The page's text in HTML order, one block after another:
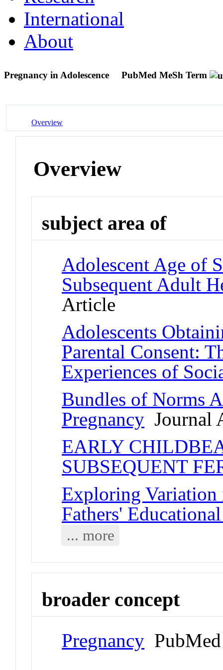
International
About
Pregnancy in Adolescence PubMed MeSh Term
Overview
Overview
subject area of
Adolescent Age of
Subsequent Adult
Article
Adolescents
Parental Consent:
Experiences of
Bundles of Norms
Pregnancy Journal
EARLY
SUBSEQUENT
Exploring Variation
Fathers'
... more
broader concept
Pregnancy